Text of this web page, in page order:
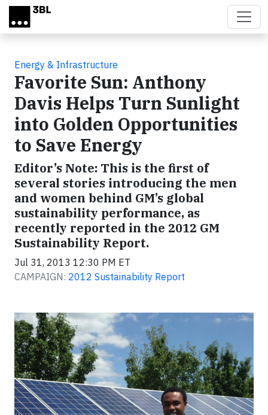
Skip to main content
Energy & Infrastructure
Favorite Sun: Anthony
Davis Helps Turn Sunlight
into Golden Opportunities
to Save Energy
Editor’s Note: This is the first of
several stories introducing the men
and women behind GM’s global
sustainability performance, as
recently reported in the 2012 GM
Sustainability Report.
Jul 31, 2013 12:30 PM ET
CAMPAIGN: 2012 Sustainability Report